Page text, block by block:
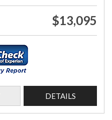
$13,095
DETAILS